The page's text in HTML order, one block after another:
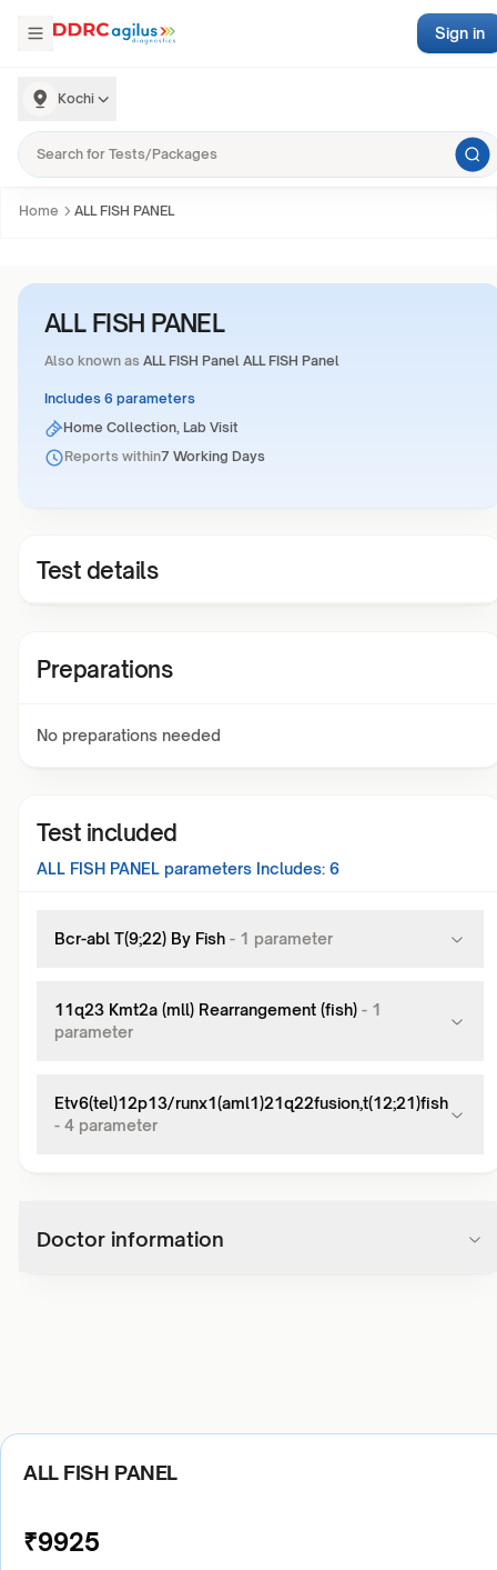
Kochi
Sign in
Home ALL FISH PANEL
ALL FISH PANEL
Also known as ALL FISH Panel ALL FISH Panel
Includes 6 parameters
Home Collection, Lab Visit
Reports within7 Working Days
Test details
Preparations
No preparations needed
Test included
ALL FISH PANEL parameters Includes: 6
Bcr-abl T(9;22) By Fish - 1 parameter
11q23 Kmt2a (mll) Rearrangement (fish) - 1
parameter
Etv6(tel)12p13/runx1(aml1)21q22fusion,t(12;21)fish
- 4 parameter
Doctor information
ALL FISH PANEL
₹9925